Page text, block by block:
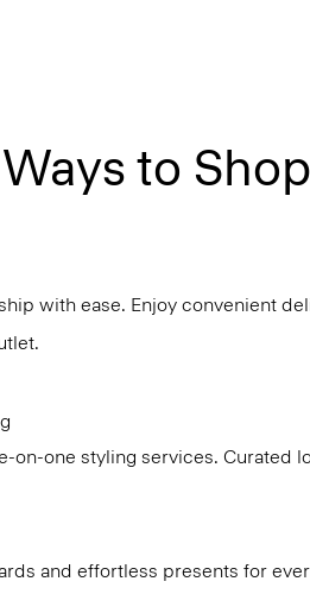
to Shop
with ease. Enjoy convenient
on-one styling services. Curated
and effortless presents for